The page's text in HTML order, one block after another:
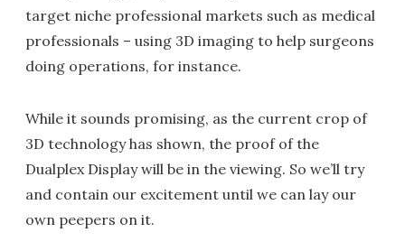
target niche professional markets such as medical
professionals – using 3D imaging to help surgeons
doing operations, for instance.
While it sounds promising, as the current crop of
3D technology has shown, the proof of the
Dualplex Display will be in the viewing. So we’ll try
and contain our excitement until we can lay our
own peepers on it.